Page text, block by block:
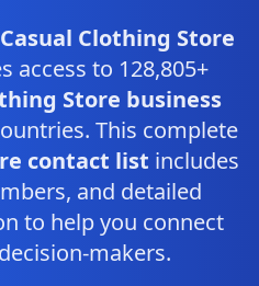
Casual Clothing Store
access to 128,805+
Store business
This complete
contact list includes
and detailed
to help you connect
makers.